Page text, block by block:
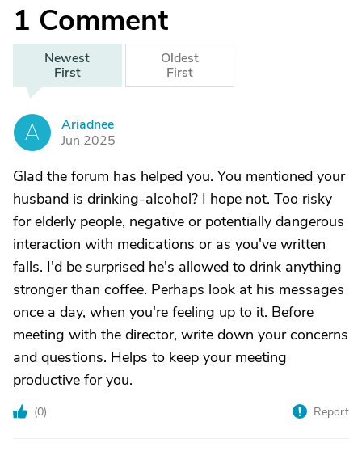
1 Comment
Newest
First
Oldest
First
A
Ariadnee
Jun 2025
Glad the forum has helped you. You mentioned your
husband is drinking-alcohol? I hope not. Too risky
for elderly people, negative or potentially dangerous
interaction with medications or as you've written
falls. I'd be surprised he's allowed to drink anything
stronger than coffee. Perhaps look at his messages
once a day, when you're feeling up to it. Before
meeting with the director, write down your concerns
and questions. Helps to keep your meeting
productive for you.
(0) Report